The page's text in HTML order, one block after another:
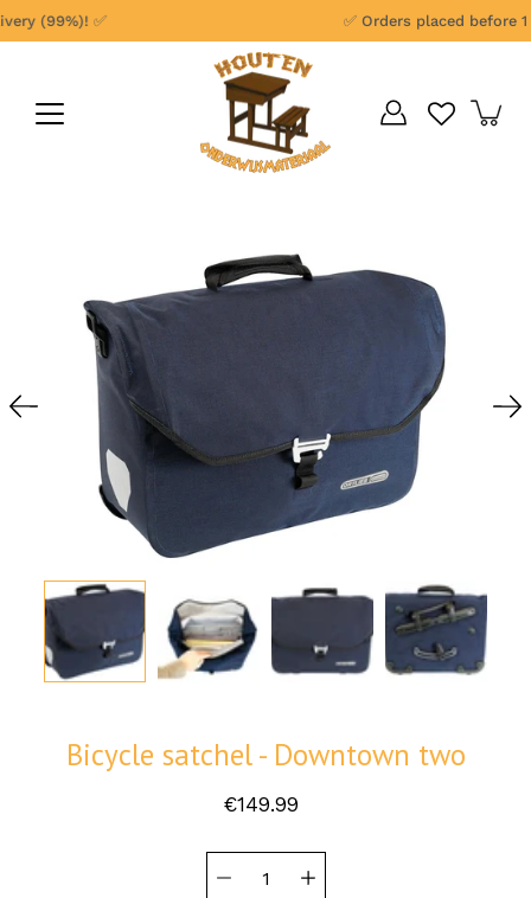
Skip
to
(99%)! ✅ ✅ Orders placed before 1
Bicycle satchel - Downtown two
€149.99
variant
selector